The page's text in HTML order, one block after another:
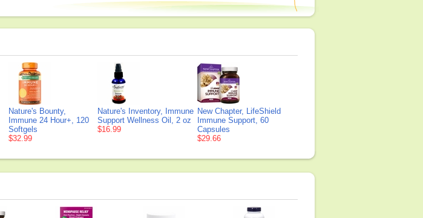
Nature's Bounty,
Immune 24 Hour+, 120
Softgels
$32.99
Nature's Inventory, Immune
Support Wellness Oil, 2 oz
$16.99
New Chapter, LifeShield
Immune Support, 60
Capsules
$29.66